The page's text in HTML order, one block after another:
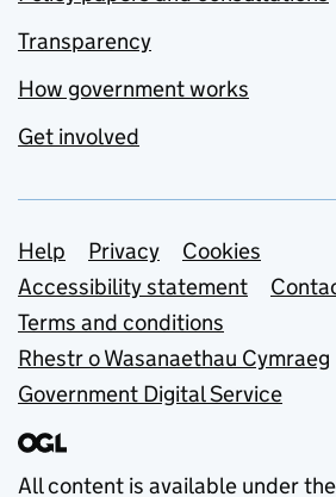
Transparency
How government works
Get involved
Support links
Help Privacy
Cookies
Accessibility statement
Terms and conditions
Rhestr o Wasanaethau Cymraeg
Government Digital Service
All content is available under the